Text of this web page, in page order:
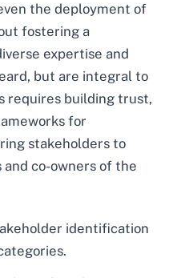
the deployment of
fostering a
expertise and
but are integral to
requires building trust,
for
stakeholders to
co-owners of the
identification